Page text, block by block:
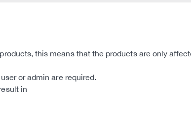
this means that the products are only
or admin are required.
in